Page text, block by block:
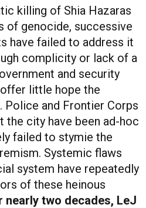
killing of Shia Hazaras
of genocide, successive
have failed to address it
complicity or lack of a
and security
little hope the
and Frontier Corps
the city have been ad-hoc
failed to stymie the
Systemic flaws
system have repeatedly
of these heinous
nearly two decades, LeJ